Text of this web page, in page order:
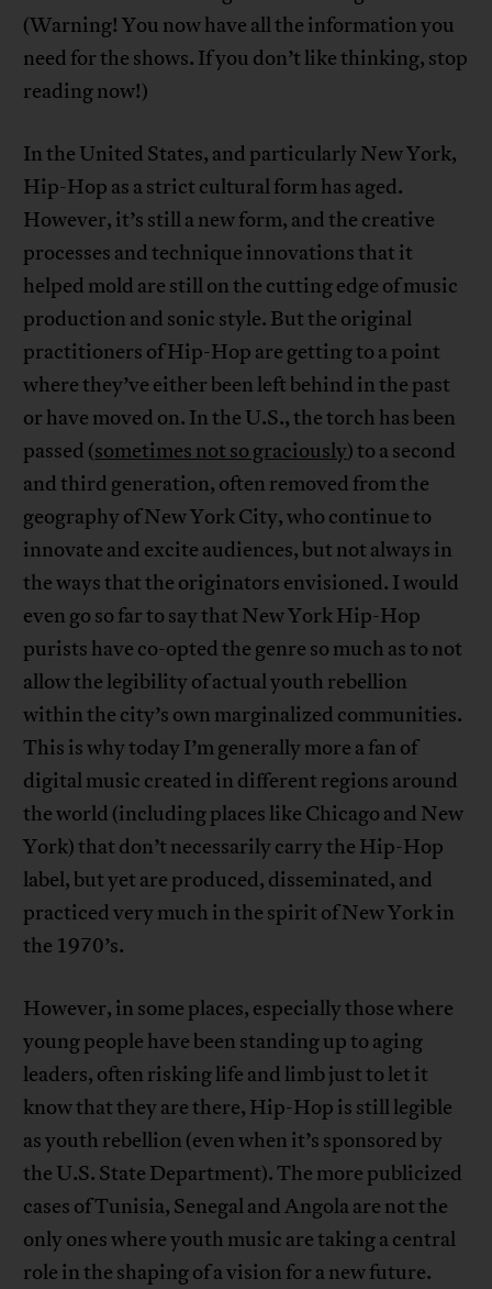
(Warning! You now have all the information you
need for the shows. If you don’t like thinking, stop
reading now!)
In the United States, and particularly New York,
Hip-Hop as a strict cultural form has aged.
However, it’s still a new form, and the creative
processes and technique innovations that it
helped mold are still on the cutting edge of music
production and sonic style. But the original
practitioners of Hip-Hop are getting to a point
where they’ve either been left behind in the past
or have moved on. In the U.S., the torch has been
passed (sometimes not so graciously) to a second
and third generation, often removed from the
geography of New York City, who continue to
innovate and excite audiences, but not always in
the ways that the originators envisioned. I would
even go so far to say that New York Hip-Hop
purists have co-opted the genre so much as to not
allow the legibility of actual youth rebellion
within the city’s own marginalized communities.
This is why today I’m generally more a fan of
digital music created in different regions around
the world (including places like Chicago and New
York) that don’t necessarily carry the Hip-Hop
label, but yet are produced, disseminated, and
practiced very much in the spirit of New York in
the 1970’s.
However, in some places, especially those where
young people have been standing up to aging
leaders, often risking life and limb just to let it
know that they are there, Hip-Hop is still legible
as youth rebellion (even when it’s sponsored by
the U.S. State Department). The more publicized
cases of Tunisia, Senegal and Angola are not the
only ones where youth music are taking a central
role in the shaping of a vision for a new future.